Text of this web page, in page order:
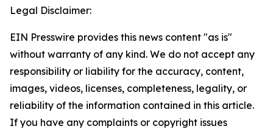
Legal Disclaimer:
EIN Presswire provides this news content "as is"
without warranty of any kind. We do not accept any
responsibility or liability for the accuracy, content,
images, videos, licenses, completeness, legality, or
reliability of the information contained in this article.
If you have any complaints or copyright issues